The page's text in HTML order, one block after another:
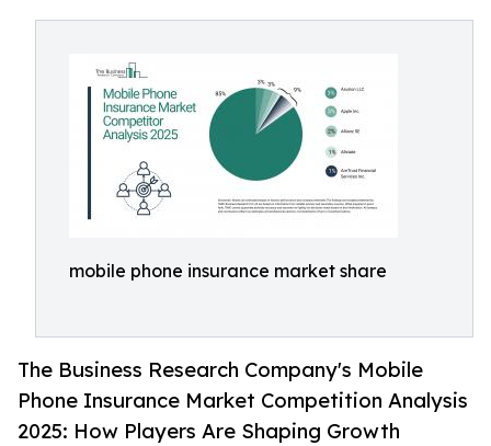
mobile phone insurance market share
The Business Research Company's Mobile
Phone Insurance Market Competition Analysis
2025: How Players Are Shaping Growth